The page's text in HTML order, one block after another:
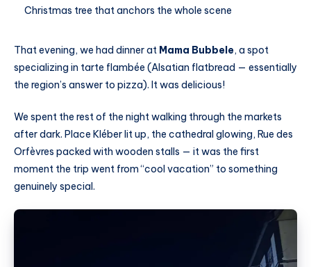
Christmas tree that anchors the whole scene
That evening, we had dinner at Mama Bubbele, a spot
specializing in tarte flambée (Alsatian flatbread — essentially
the region’s answer to pizza). It was delicious!
We spent the rest of the night walking through the markets
after dark. Place Kléber lit up, the cathedral glowing, Rue des
Orfèvres packed with wooden stalls — it was the first
moment the trip went from “cool vacation” to something
genuinely special.